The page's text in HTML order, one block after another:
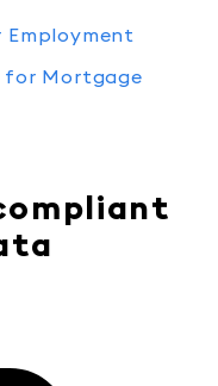
Employment
for Mortgage